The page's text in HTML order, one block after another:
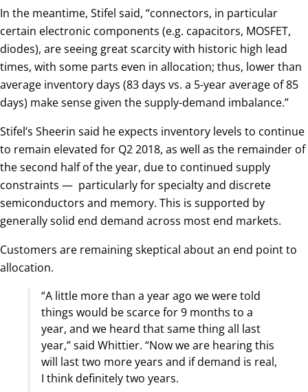
In the meantime, Stifel said, “connectors, in particular
certain electronic components (e.g. capacitors, MOSFET,
diodes), are seeing great scarcity with historic high lead
times, with some parts even in allocation; thus, lower than
average inventory days (83 days vs. a 5-year average of 85
days) make sense given the supply-demand imbalance.”
Stifel’s Sheerin said he expects inventory levels to continue
to remain elevated for Q2 2018, as well as the remainder of
the second half of the year, due to continued supply
constraints — particularly for specialty and discrete
semiconductors and memory. This is supported by
generally solid end demand across most end markets.
Customers are remaining skeptical about an end point to
allocation.
“A little more than a year ago we were told
things would be scarce for 9 months to a
year, and we heard that same thing all last
year,” said Whittier. “Now we are hearing this
will last two more years and if demand is real,
I think definitely two years.